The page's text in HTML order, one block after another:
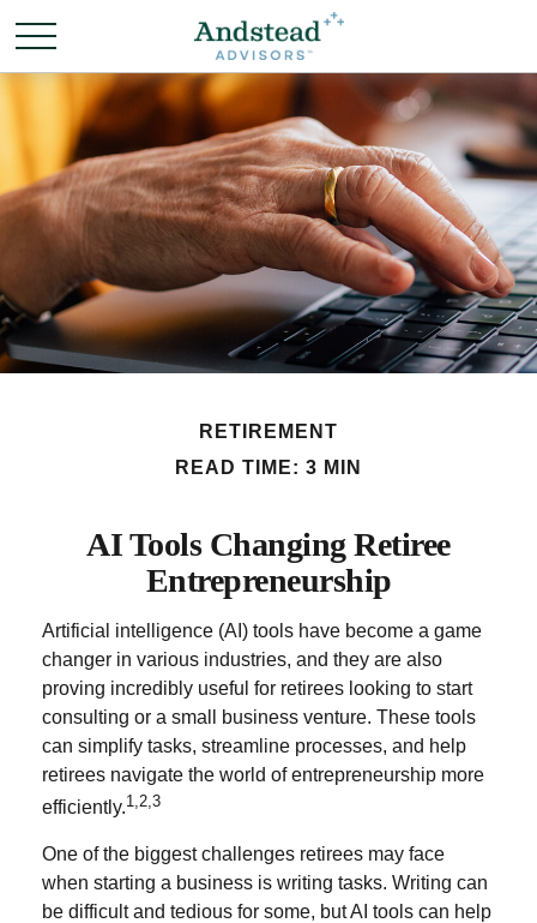
RETIREMENT
READ TIME: 3 MIN
AI Tools Changing Retiree
Entrepreneurship
Artificial intelligence (AI) tools have become a game
changer in various industries, and they are also
proving incredibly useful for retirees looking to start
consulting or a small business venture. These tools
can simplify tasks, streamline processes, and help
retirees navigate the world of entrepreneurship more
efficiently.1,2,3
One of the biggest challenges retirees may face
when starting a business is writing tasks. Writing can
be difficult and tedious for some, but AI tools can help